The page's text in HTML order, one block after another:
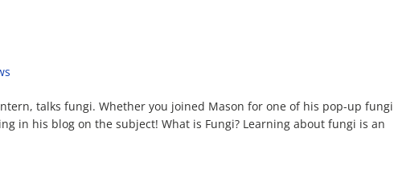
talks fungi. Whether you joined Mason for one of his pop-up fungi
in his blog on the subject! What is Fungi? Learning about fungi is an